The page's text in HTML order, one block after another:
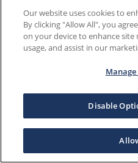
Our website uses cookies to
By clicking "Allow All", you
on your device to enhance site
usage, and assist in our
Disable